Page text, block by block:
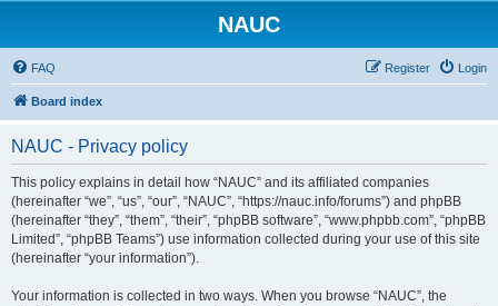
NAUC
FAQ Login
Register
Board index
NAUC - Privacy policy
This policy explains in detail how “NAUC” and its affiliated companies
(hereinafter “we”, “us”, “our”, “NAUC”, “https://nauc.info/forums”) and phpBB
(hereinafter “they”, “them”, “their”, “phpBB software”, “www.phpbb.com”, “phpBB
Limited”, “phpBB Teams”) use information collected during your use of this site
(hereinafter “your information”).
Your information is collected in two ways. When you browse “NAUC”, the